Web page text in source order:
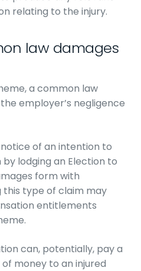
relating to the injury.
law damages
a common law
employer’s negligence
of an intention to
lodging an Election to
form with
this type of claim may
entitlements
can, potentially, pay a
money to an injured